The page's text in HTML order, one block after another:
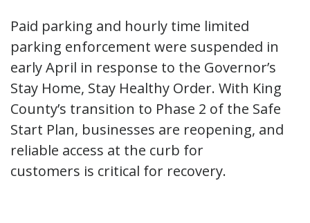
Paid parking and hourly time limited
parking enforcement were suspended in
early April in response to the Governor’s
Stay Home, Stay Healthy Order. With King
County’s transition to Phase 2 of the Safe
Start Plan, businesses are reopening, and
reliable access at the curb for
customers is critical for recovery.